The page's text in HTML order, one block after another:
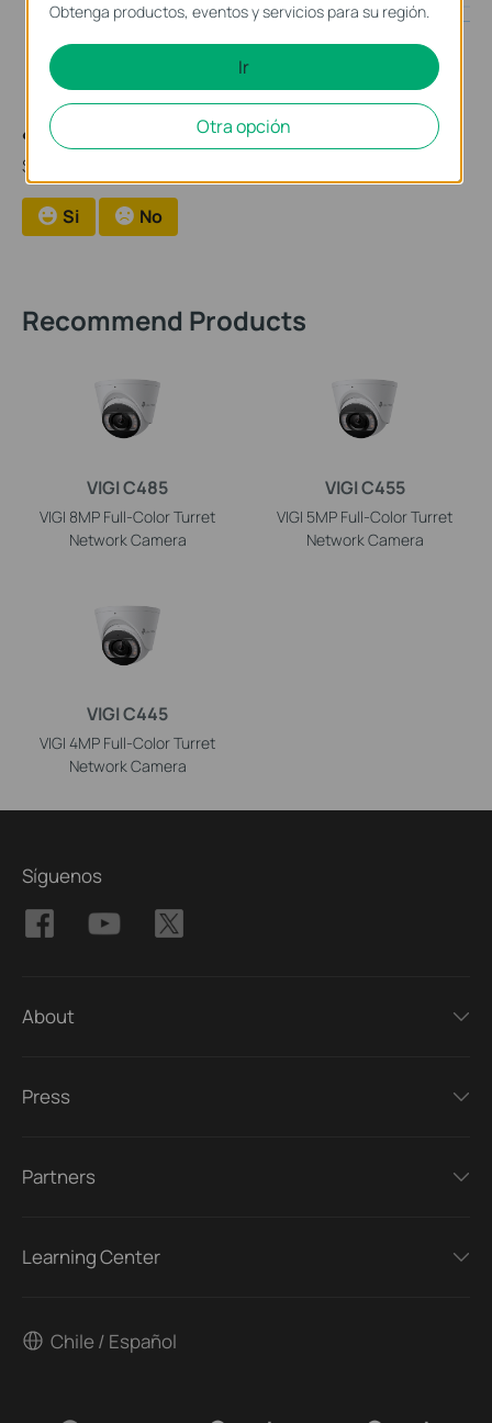
¿Es útil esta pregunta frecuente?
Sus comentarios nos ayudan a mejorar este sitio.
Si No
Recommend Products
VIGI C485
VIGI 8MP Full-Color Turret
Network Camera
VIGI C455
VIGI 5MP Full-Color Turret
Network Camera
VIGI C445
VIGI 4MP Full-Color Turret
Network Camera
Síguenos
About
Press
Partners
Learning Center
Chile / Español
Obtenga productos, eventos y servicios para su región.
Ir
Otra opción